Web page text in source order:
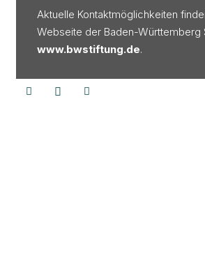
Aktuelle Kontaktmöglichkeiten
Webseite der Baden-Württemberg
www.bwstiftung.de.